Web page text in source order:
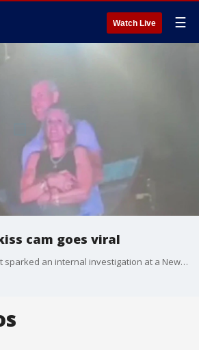
Watch Live ☰
cam goes viral
A viral kiss cam moment sparked an internal investigation at a New York-based data company